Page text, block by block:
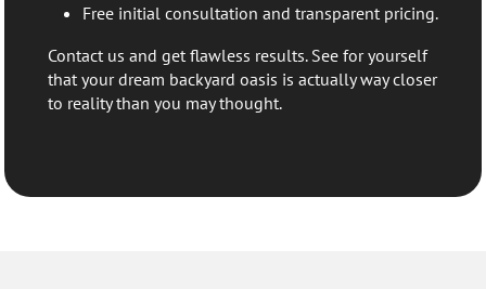
Free initial consultation and transparent pricing.
Contact us and get flawless results. See for yourself
that your dream backyard oasis is actually way closer
to reality than you may thought.